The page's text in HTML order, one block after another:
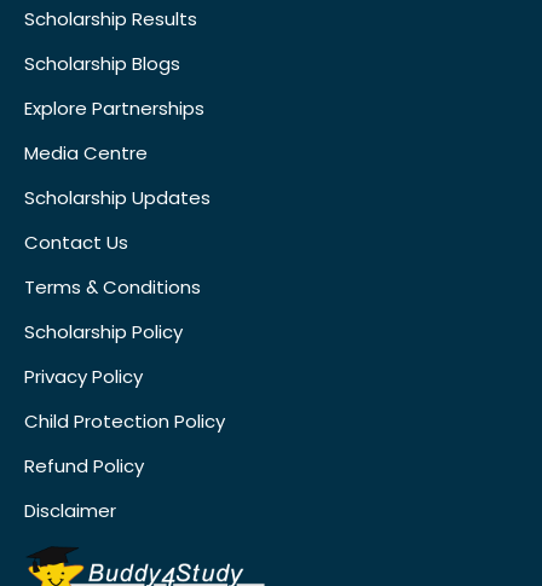
Scholarship Results
Scholarship Blogs
Explore Partnerships
Media Centre
Scholarship Updates
Contact Us
Terms & Conditions
Scholarship Policy
Privacy Policy
Child Protection Policy
Refund Policy
Disclaimer